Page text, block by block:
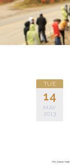
TUE
14
MAY
2013